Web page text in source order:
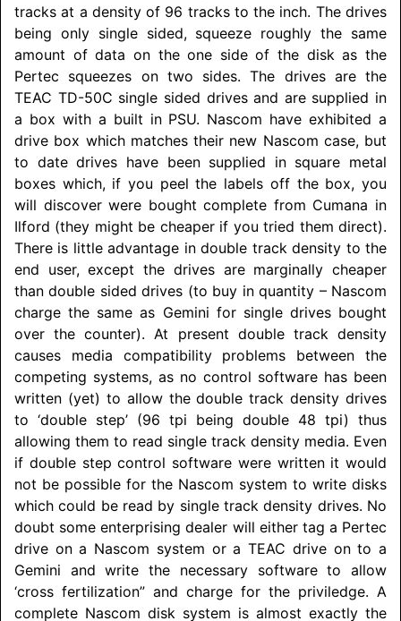
tracks at a density of 96 tracks to the inch. The drives
being only single sided, squeeze roughly the same
amount of data on the one side of the disk as the
Pertec squeezes on two sides. The drives are the
TEAC TD-50C single sided drives and are supplied in
a box with a built in PSU. Nascom have exhibited a
drive box which matches their new Nascom case, but
to date drives have been supplied in square metal
boxes which, if you peel the labels off the box, you
will discover were bought complete from Cumana in
Ilford (they might be cheaper if you tried them direct).
There is little advantage in double track density to the
end user, except the drives are marginally cheaper
than double sided drives (to buy in quantity – Nascom
charge the same as Gemini for single drives bought
over the counter). At present double track density
causes media compatibility problems between the
competing systems, as no control software has been
written (yet) to allow the double track density drives
to ‘double step’ (96 tpi being double 48 tpi) thus
allowing them to read single track density media. Even
if double step control software were written it would
not be possible for the Nascom system to write disks
which could be read by single track density drives. No
doubt some enterprising dealer will either tag a Pertec
drive on a Nascom system or a TEAC drive on to a
Gemini and write the necessary software to allow
‘cross fertilization” and charge for the priviledge. A
complete Nascom disk system is almost exactly the